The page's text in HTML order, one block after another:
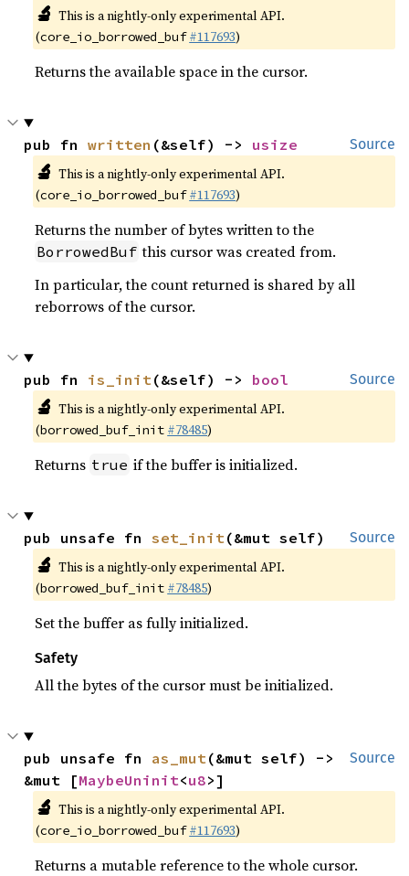
🔬 This is a nightly-only experimental API.
(core_io_borrowed_buf #117693)
Returns the available space in the cursor.
Source
pub fn written (&self) -> usize
🔬 This is a nightly-only experimental API.
(core_io_borrowed_buf #117693)
Returns the number of bytes written to the
BorrowedBuf this cursor was created from.
In particular, the count returned is shared by all
reborrows of the cursor.
Source
pub fn is_init(&self) -> bool
🔬 This is a nightly-only experimental API.
(borrowed_buf_init #78485)
Returns true if the buffer is initialized.
Source
pub unsafe fn set_init(&mut self)
🔬 This is a nightly-only experimental API.
(borrowed_buf_init #78485)
Set the buffer as fully initialized.
Safety
All the bytes of the cursor must be initialized.
Source
pub unsafe fn as_mut(&mut self) ->
&mut [MaybeUninit<u8>]
🔬 This is a nightly-only experimental API.
(core_io_borrowed_buf #117693)
Returns a mutable reference to the whole cursor.